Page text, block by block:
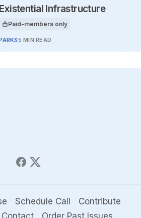
Existential Infrastructure
This article is for
Paid-members only
5 MIN READ
Schedule Call
Contribute
Contact Order Past Issues